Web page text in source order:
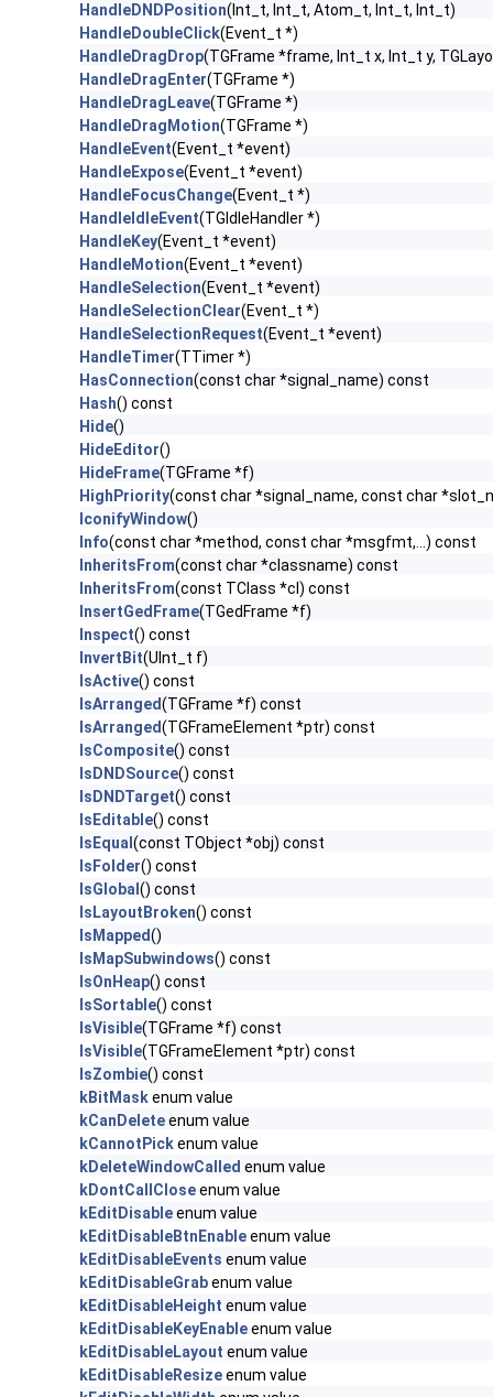
HandleDNDPosition(Int_t, Int_t, Atom_t, Int_t, Int_t)
HandleDoubleClick(Event_t *)
HandleDragDrop(TGFrame *frame, Int_t x, Int_t y,
HandleDragEnter(TGFrame *)
HandleDragLeave(TGFrame *)
HandleDragMotion(TGFrame *)
HandleEvent(Event_t *event)
HandleExpose(Event_t *event)
HandleFocusChange(Event_t *)
HandleIdleEvent(TGIdleHandler *)
HandleKey(Event_t *event)
HandleMotion(Event_t *event)
HandleSelection(Event_t *event)
HandleSelectionClear(Event_t *)
HandleSelectionRequest(Event_t *event)
HandleTimer(TTimer *)
HasConnection(const char *signal_name) const
Hash() const
Hide()
HideEditor()
HideFrame(TGFrame *f)
HighPriority(const char *signal_name, const char
IconifyWindow()
Info(const char *method, const char *msgfmt,...) const
InheritsFrom(const char *classname) const
InheritsFrom(const TClass *cl) const
InsertGedFrame(TGedFrame *f)
Inspect() const
InvertBit(UInt_t f)
IsActive() const
IsArranged(TGFrame *f) const
IsArranged(TGFrameElement *ptr) const
IsComposite() const
IsDNDSource() const
IsDNDTarget() const
IsEditable() const
IsEqual (const TObject *obj) const
IsFolder() const
IsGlobal () const
IsLayoutBroken() const
IsMapped()
IsMapSubwindows() const
IsOnHeap() const
IsSortable() const
IsVisible(TGFrame *f) const
IsVisible(TGFrameElement *ptr) const
IsZombie() const
kBitMaskenum value
kCanDeleteenum value
kCannotPickenum value
kDeleteWindowCalled enum value
kDontCallCloseenum value
kEditDisableenum value
kEditDisableBtnEnableenum value
kEditDisableEvents enum value
kEditDisableGrabenum value
kEditDisableHeight enum value
kEditDisableKeyEnableenum value
kEditDisableLayout enum value
kEditDisableResizeenum value